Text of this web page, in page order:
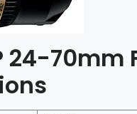
24-70mm